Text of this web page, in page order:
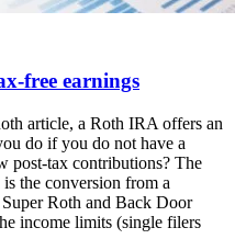
free earnings
article, a Roth IRA offers an
do if you do not have a
post-tax contributions? The
the conversion from a
Roth and Back Door
income limits (single filers